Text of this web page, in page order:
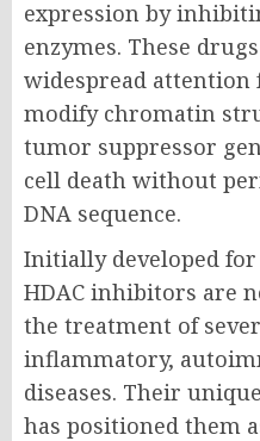
expression by
enzymes. These
widespread
modify chromatin
tumor suppressor
cell death without
DNA sequence.
Initially developed
HDAC inhibitors are
the treatment of
inflammatory,
diseases. Their
has positioned them